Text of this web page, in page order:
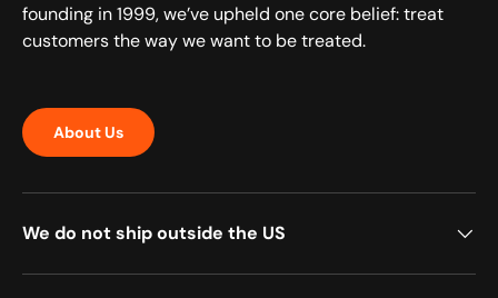
founding in 1999, we’ve upheld one core belief: treat
customers the way we want to be treated.
About Us
We do not ship outside the US